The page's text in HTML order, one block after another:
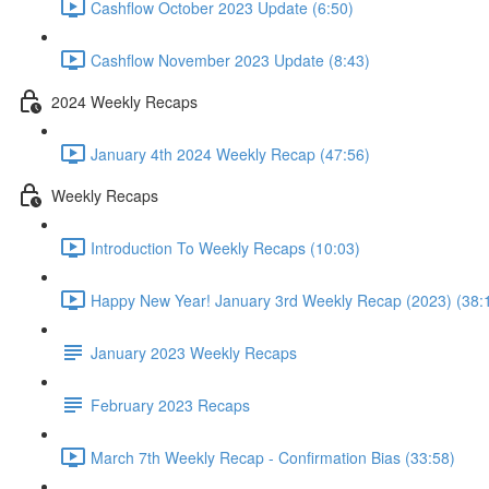
Cashflow October 2023 Update (6:50)
Cashflow November 2023 Update (8:43)
2024 Weekly Recaps
January 4th 2024 Weekly Recap (47:56)
Weekly Recaps
Introduction To Weekly Recaps (10:03)
Happy New Year! January 3rd Weekly Recap (2023)
January 2023 Weekly Recaps
February 2023 Recaps
March 7th Weekly Recap - Confirmation Bias (33:58)